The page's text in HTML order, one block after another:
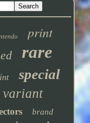
print
rare
special
variant
brand